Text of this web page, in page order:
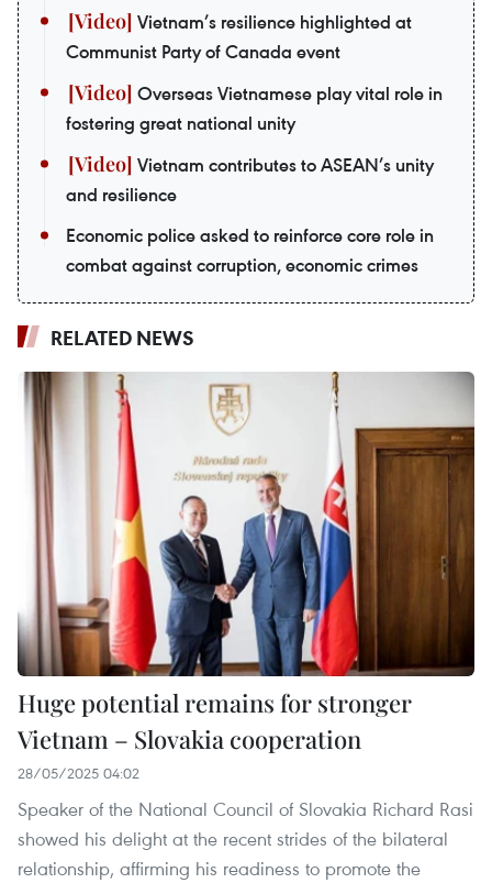
Vietnam’s resilience highlighted at
Communist Party of Canada event
Overseas Vietnamese play vital role in
fostering great national unity
Vietnam contributes to ASEAN’s unity
and resilience
Economic police asked to reinforce core role in
combat against corruption, economic crimes
RELATED NEWS
Huge potential remains for stronger
Vietnam – Slovakia cooperation
28/05/2025 04:02
Speaker of the National Council of Slovakia Richard Rasi
showed his delight at the recent strides of the bilateral
relationship, affirming his readiness to promote the